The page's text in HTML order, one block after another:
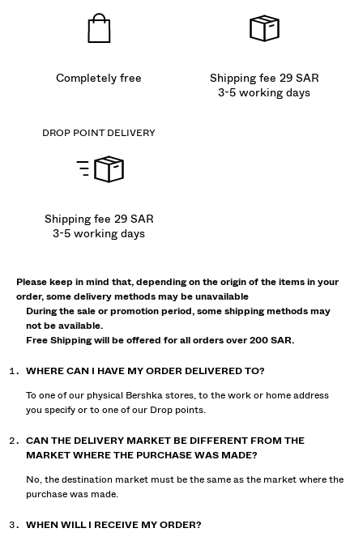
Completely free
Shipping fee 29 SAR
3-5 working days
DROP POINT DELIVERY
Shipping fee 29 SAR
3-5 working days
Please keep in mind that, depending on the origin of the items in your
order, some delivery methods may be unavailable
During the sale or promotion period, some shipping methods may
not be available.
Free Shipping will be offered for all orders over 200 SAR.
WHERE CAN I HAVE MY ORDER DELIVERED TO?
To one of our physical Bershka stores, to the work or home address
you specify or to one of our Drop points.
CAN THE DELIVERY MARKET BE DIFFERENT FROM THE
MARKET WHERE THE PURCHASE WAS MADE?
No, the destination market must be the same as the market where the
purchase was made.
WHEN WILL I RECEIVE MY ORDER?